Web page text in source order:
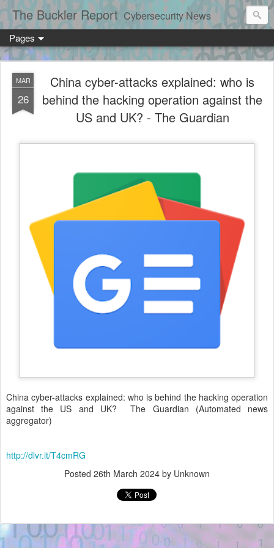
The Buckler Report Cybersecurity News
Pages
MAR
26
China cyber-attacks explained: who is
behind the hacking operation against the
US and UK? - The Guardian
China cyber-attacks explained: who is behind the hacking operation
against the US and UK? The Guardian (Automated news
aggregator)
http://dlvr.it/T4cmRG
Posted 26th March 2024 by Unknown